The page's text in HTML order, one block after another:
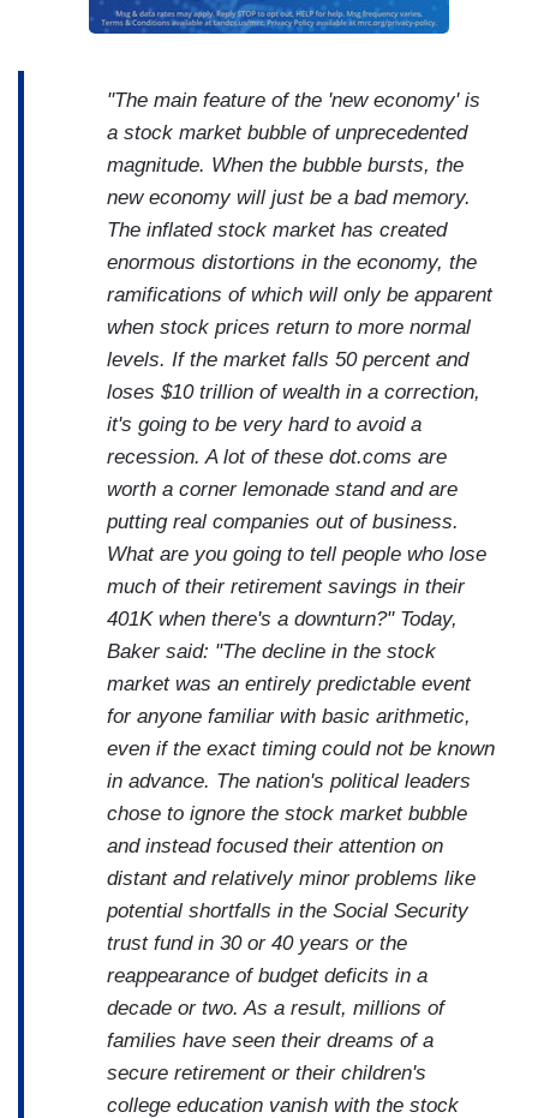
"The main feature of the 'new economy' is
a stock market bubble of unprecedented
magnitude. When the bubble bursts, the
new economy will just be a bad memory.
The inflated stock market has created
enormous distortions in the economy, the
ramifications of which will only be apparent
when stock prices return to more normal
levels. If the market falls 50 percent and
loses $10 trillion of wealth in a correction,
it's going to be very hard to avoid a
recession. A lot of these dot.coms are
worth a corner lemonade stand and are
putting real companies out of business.
What are you going to tell people who lose
much of their retirement savings in their
401K when there's a downturn?" Today,
Baker said: "The decline in the stock
market was an entirely predictable event
for anyone familiar with basic arithmetic,
even if the exact timing could not be known
in advance. The nation's political leaders
chose to ignore the stock market bubble
and instead focused their attention on
distant and relatively minor problems like
potential shortfalls in the Social Security
trust fund in 30 or 40 years or the
reappearance of budget deficits in a
decade or two. As a result, millions of
families have seen their dreams of a
secure retirement or their children's
college education vanish with the stock